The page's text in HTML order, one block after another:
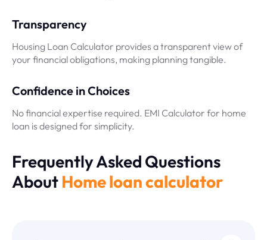
Transparency
Housing Loan Calculator provides a transparent view of
your financial obligations, making planning tangible.
Confidence in Choices
No financial expertise required. EMI Calculator for home
loan is designed for simplicity.
Frequently Asked Questions
AboutHome loan calculator